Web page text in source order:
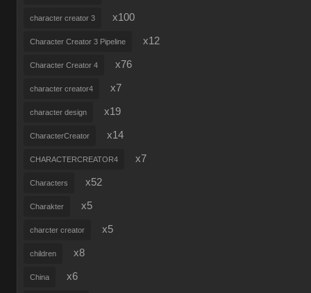
character creator 3 x100
Character Creator 3 Pipeline x12
Character Creator 4 x76
character creator4 x7
character design x19
CharacterCreator x14
CHARACTERCREATOR4 x7
Characters x52
Charakter x5
charcter creator x5
children x8
China x6